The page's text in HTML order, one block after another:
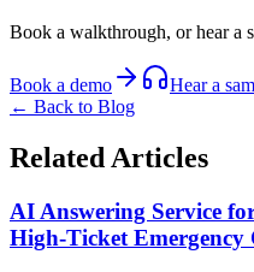
Book a walkthrough, or hear a
Book a demo
Hear a
← Back to Blog
Related Articles
AI Answering Service
High-Ticket Emergency